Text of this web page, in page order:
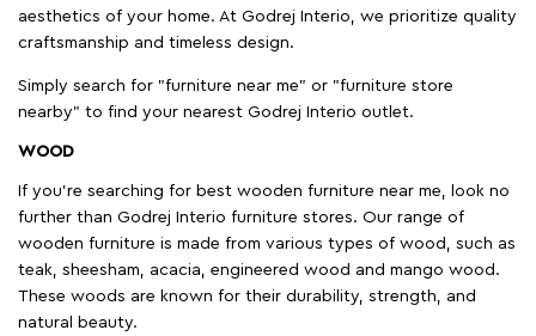
aesthetics of your home. At Godrej Interio, we prioritize quality
craftsmanship and timeless design.
Simply search for "furniture near me" or "furniture store
nearby" to find your nearest Godrej Interio outlet.
WOOD
If you're searching for best wooden furniture near me, look no
further than Godrej Interio furniture stores. Our range of
wooden furniture is made from various types of wood, such as
teak, sheesham, acacia, engineered wood and mango wood.
These woods are known for their durability, strength, and
natural beauty.